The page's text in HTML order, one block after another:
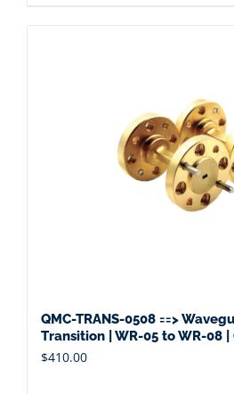
QMC-TRANS-0508 ==>
Transition | WR-05 to WR-08
$410.00